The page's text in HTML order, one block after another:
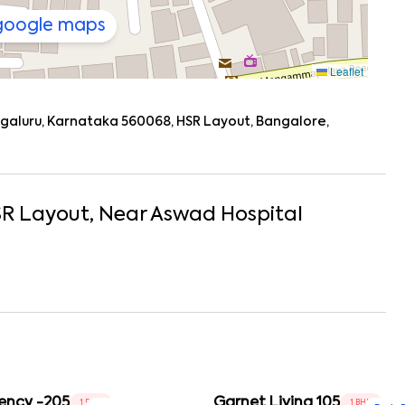
Leaflet
maps
Karnataka 560068, HSR Layout, Bangalore,
Layout, NearAswad Hospital
1 BHK 1 BHK